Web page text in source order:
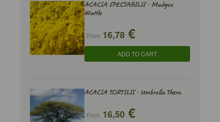
ACACIA SPECTABILIS - Mudgee
Wattle
From 16,78 €
ADD TO CART
ACACIA TORTILIS - Umbrella Thorn
From 16,50 €